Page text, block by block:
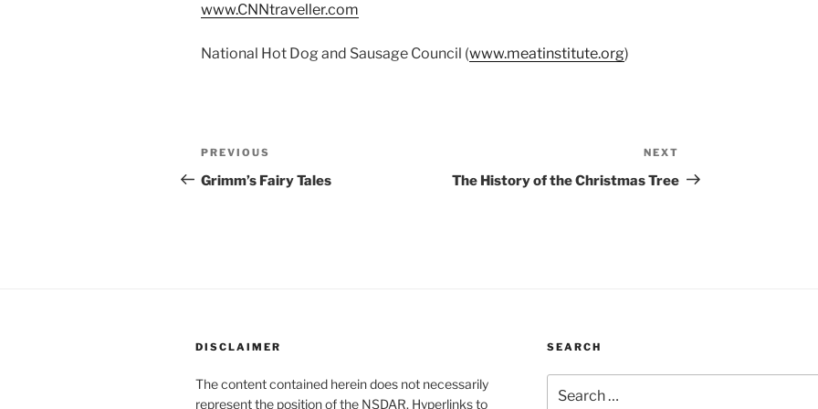
www.CNNtraveller.com
National Hot Dog and Sausage Council (www.meatinstitute.org)
Post
navigation
Previous
Post
PREVIOUS
Grimm’s Fairy Tales
Post
NEXT
The History of the Christmas Tree
DISCLAIMER
The content contained herein does not necessarily
represent the position of the NSDAR. Hyperlinks to
SEARCH
for: